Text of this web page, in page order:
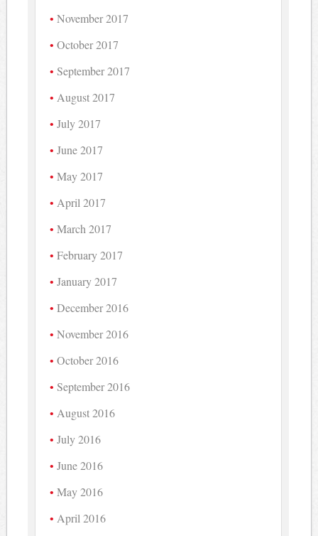
November 2017
October 2017
September 2017
August 2017
July 2017
June 2017
May 2017
April 2017
March 2017
February 2017
January 2017
December 2016
November 2016
October 2016
September 2016
August 2016
July 2016
June 2016
May 2016
April 2016